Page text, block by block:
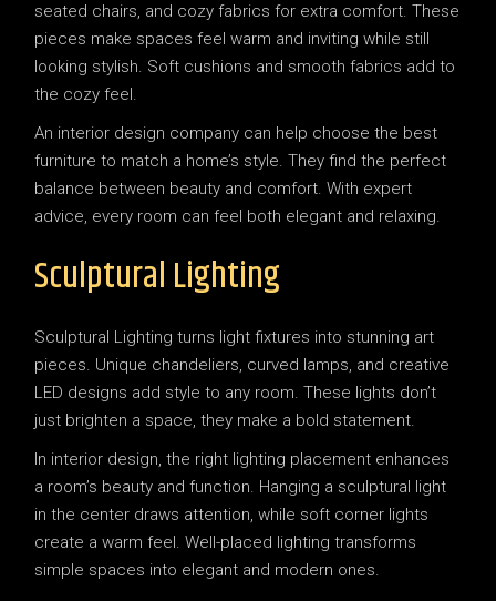
seated chairs, and cozy fabrics for extra comfort. These
pieces make spaces feel warm and inviting while still
looking stylish. Soft cushions and smooth fabrics add to
the cozy feel.
An interior design company can help choose the best
furniture to match a home’s style. They find the perfect
balance between beauty and comfort. With expert
advice, every room can feel both elegant and relaxing.
Sculptural Lighting
Sculptural Lighting turns light fixtures into stunning art
pieces. Unique chandeliers, curved lamps, and creative
LED designs add style to any room. These lights don’t
just brighten a space, they make a bold statement.
In interior design, the right lighting placement enhances
a room’s beauty and function. Hanging a sculptural light
in the center draws attention, while soft corner lights
create a warm feel. Well-placed lighting transforms
simple spaces into elegant and modern ones.